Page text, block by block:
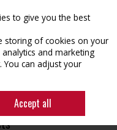
Search Cart
to give you the best
storing of cookies on your
and marketing
You can adjust your
Accept all